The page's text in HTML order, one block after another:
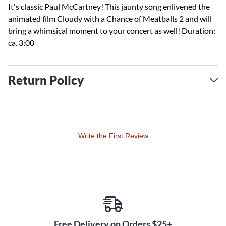
It's classic Paul McCartney! This jaunty song enlivened the
animated film Cloudy with a Chance of Meatballs 2 and will
bring a whimsical moment to your concert as well! Duration:
ca. 3:00
Return Policy
Write the First Review